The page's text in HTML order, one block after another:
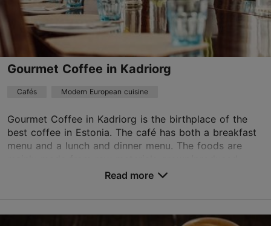
-10%. NB! Show your card before ordering.
kadriorg@lossikohvikud.ee
+372 522 2986
Gourmet Coffee in Kadriorg
Cafés Modern European cuisine
Gourmet Coffee in Kadriorg is the birthplace of the
best coffee in Estonia. The café has both a breakfast
menu and a lunch and dinner menu. The foods are
Read more